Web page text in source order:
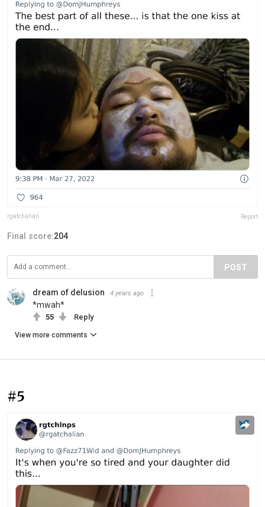
rgatchalian Report
Final score:204
POST
dream of delusion 4 years ago
*mwah*
55 Reply
View more comments
#5